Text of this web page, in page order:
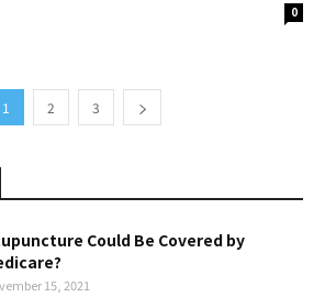
0
1 2 3
Could Be Covered by
15, 2021